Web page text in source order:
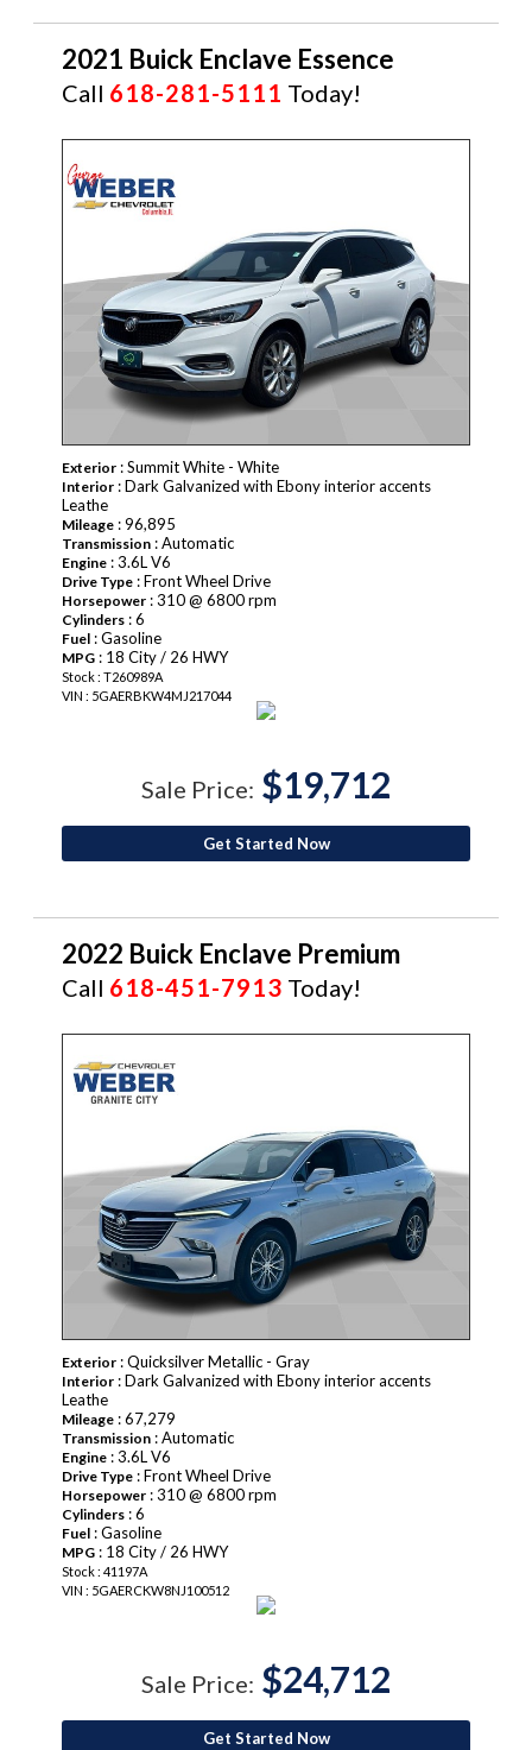
2021 Buick Enclave Essence
Call 618-281-5111 Today!
Exterior : Summit White - White
Interior : Dark Galvanized with Ebony interior accents
Leathe
Mileage : 96,895
Transmission : Automatic
Engine : 3.6L V6
Drive Type : Front Wheel Drive
Horsepower : 310 @ 6800 rpm
Cylinders : 6
Fuel : Gasoline
MPG : 18 City / 26 HWY
Stock : T260989A
VIN : 5GAERBKW4MJ217044
Sale Price: $19,712
Get Started Now
2022 Buick Enclave Premium
Call 618-451-7913 Today!
Exterior : Quicksilver Metallic - Gray
Interior : Dark Galvanized with Ebony interior accents
Leathe
Mileage : 67,279
Transmission : Automatic
Engine : 3.6L V6
Drive Type : Front Wheel Drive
Horsepower : 310 @ 6800 rpm
Cylinders : 6
Fuel : Gasoline
MPG : 18 City / 26 HWY
Stock : 41197A
VIN : 5GAERCKW8NJ100512
Sale Price: $24,712
Get Started Now